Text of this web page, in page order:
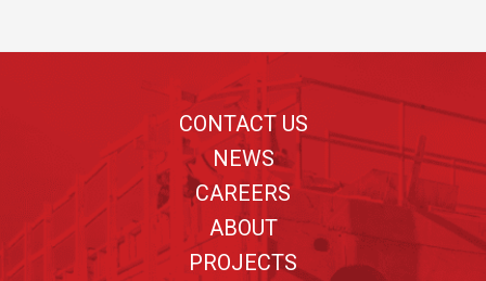
CONTACT US
NEWS
CAREERS
ABOUT
PROJECTS